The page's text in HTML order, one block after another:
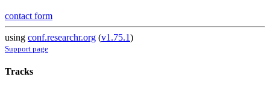
contact form
using conf.researchr.org (v1.75.1)
Support page
Tracks